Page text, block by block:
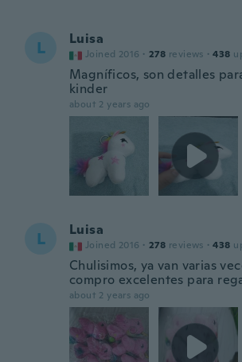
L Luisa
Joined 2016 · 278 reviews · 438
Magníficos, son detalles
kinder
about 2 years ago
L Luisa
Joined 2016 · 278 reviews · 438
Chulisimos, ya van varias
compro excelentes para
about 2 years ago